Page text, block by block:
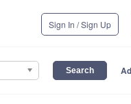
Sign In / Sign Up